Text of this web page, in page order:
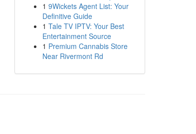
1 9Wickets Agent List: Your
Definitive Guide
1 Tale TV IPTV: Your Best
Entertainment Source
1 Premium Cannabis Store
Near Rivermont Rd